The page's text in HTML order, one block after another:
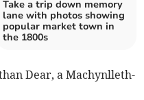
Take a trip down memory
lane with photos showing
popular market town in
the 1800s
Dear, a Machynlleth-